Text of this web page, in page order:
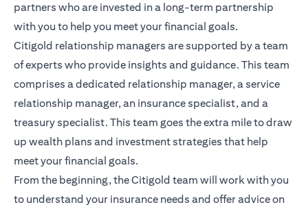
partners who are invested in a long-term partnership
with you to help you meet your financial goals.
Citigold relationship managers are supported by a team
of experts who provide insights and guidance. This team
comprises a dedicated relationship manager, a service
relationship manager, an insurance specialist, and a
treasury specialist. This team goes the extra mile to draw
up wealth plans and investment strategies that help
meet your financial goals.
From the beginning, the Citigold team will work with you
to understand your insurance needs and offer advice on